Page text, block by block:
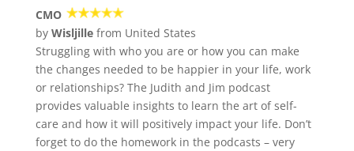
CMO
by Wisljillefrom United States
Struggling with who you are or how you can make
the changes needed to be happier in your life, work
or relationships? The Judith and Jim podcast
provides valuable insights to learn the art of self-
care and how it will positively impact your life. Don’t
forget to do the homework in the podcasts – very